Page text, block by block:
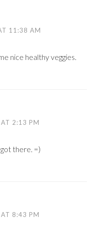
11:38 AM
nice healthy veggies.
2:13 PM
there. =)
8:43 PM